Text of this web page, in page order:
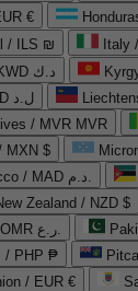
€
/ ILS ₪ Italy
Kuwait / KWD د.ك
Libya / LYD ل.د
/ MVR MVR
MXN $
Morocco / MAD د.م.
Zealand / NZD $
Oman / OMR ر.ع.
/ PHP ₱
/ EUR €